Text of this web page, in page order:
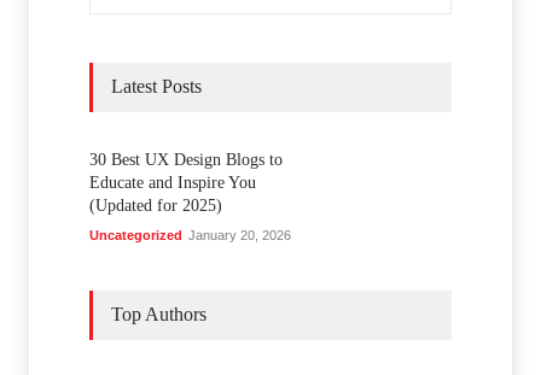
Latest Posts
30 Best UX Design Blogs to
Educate and Inspire You
(Updated for 2025)
Uncategorized January 20, 2026
Top Authors